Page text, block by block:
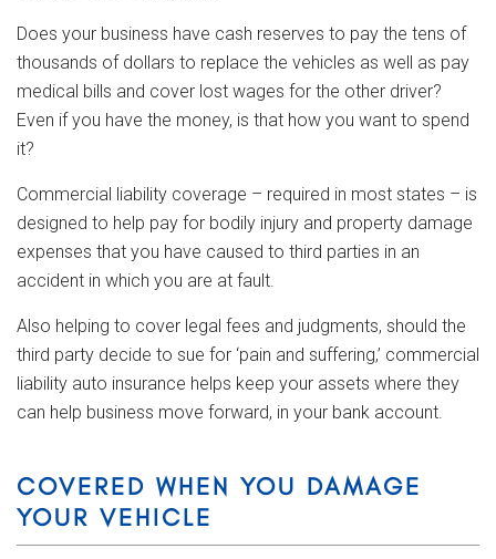
Does your business have cash reserves to pay the tens of
thousands of dollars to replace the vehicles as well as pay
medical bills and cover lost wages for the other driver?
Even if you have the money, is that how you want to spend
it?
Commercial liability coverage – required in most states – is
designed to help pay for bodily injury and property damage
expenses that you have caused to third parties in an
accident in which you are at fault.
Also helping to cover legal fees and judgments, should the
third party decide to sue for ‘pain and suffering,’ commercial
liability auto insurance helps keep your assets where they
can help business move forward, in your bank account.
COVERED WHEN YOU DAMAGE
YOUR VEHICLE